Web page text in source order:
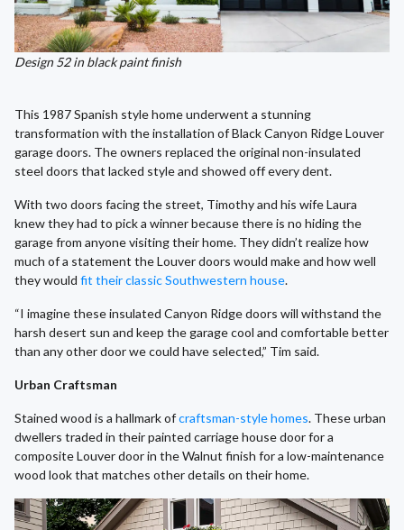
Design 52 in black paint finish
This 1987 Spanish style home underwent a stunning
transformation with the installation of Black Canyon Ridge Louver
garage doors. The owners replaced the original non-insulated
steel doors that lacked style and showed off every dent.
With two doors facing the street, Timothy and his wife Laura
knew they had to pick a winner because there is no hiding the
garage from anyone visiting their home. They didn’t realize how
much of a statement the Louver doors would make and how well
they would fit their classic Southwestern house.
“I imagine these insulated Canyon Ridge doors will withstand the
harsh desert sun and keep the garage cool and comfortable better
than any other door we could have selected,” Tim said.
Urban Craftsman
Stained wood is a hallmark ofcraftsman-style homes. These urban
dwellers traded in their painted carriage house door for a
composite Louver door in the Walnut finish for a low-maintenance
wood look that matches other details on their home.